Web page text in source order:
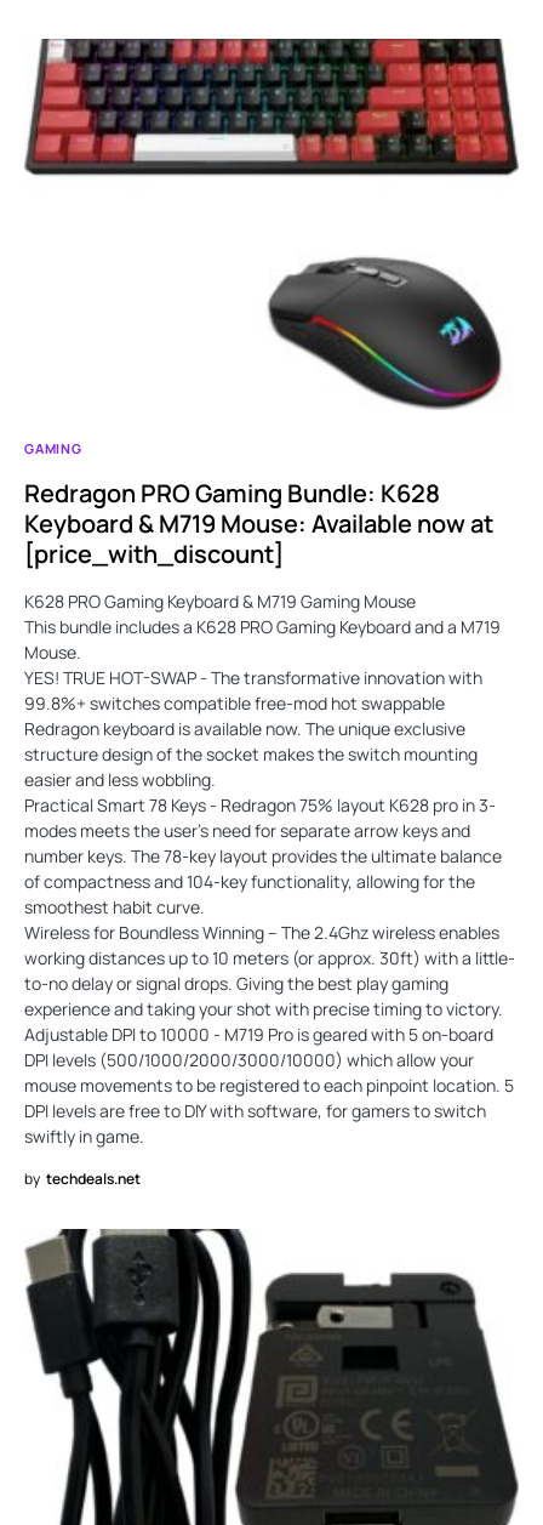
GAMING
Redragon PRO Gaming Bundle: K628
Keyboard & M719 Mouse: Available now at
[price_with_discount]
K628 PRO Gaming Keyboard & M719 Gaming Mouse
This bundle includes a K628 PRO Gaming Keyboard and a M719
Mouse.
YES! TRUE HOT-SWAP - The transformative innovation with
99.8%+ switches compatible free-mod hot swappable
Redragon keyboard is available now. The unique exclusive
structure design of the socket makes the switch mounting
easier and less wobbling.
Practical Smart 78 Keys - Redragon 75% layout K628 pro in 3-
modes meets the user's need for separate arrow keys and
number keys. The 78-key layout provides the ultimate balance
of compactness and 104-key functionality, allowing for the
smoothest habit curve.
Wireless for Boundless Winning – The 2.4Ghz wireless enables
working distances up to 10 meters (or approx. 30ft) with a little-
to-no delay or signal drops. Giving the best play gaming
experience and taking your shot with precise timing to victory.
Adjustable DPI to 10000 - M719 Pro is geared with 5 on-board
DPI levels (500/1000/2000/3000/10000) which allow your
mouse movements to be registered to each pinpoint location. 5
DPI levels are free to DIY with software, for gamers to switch
swiftly in game.
by techdeals.net